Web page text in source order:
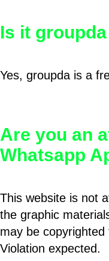
Is it
Yes, groupda is a
Are you an
Whatsapp
This website is not
the graphic
may be
Violation expected.